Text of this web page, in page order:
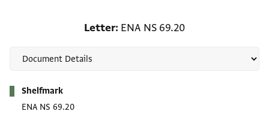
Letter ENA NS 69.20
Shelfmark
ENA NS 69.20